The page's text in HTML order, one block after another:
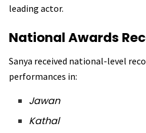
leading actor.
National Awards
Sanya received national-level
performances in:
Jawan
Kathal